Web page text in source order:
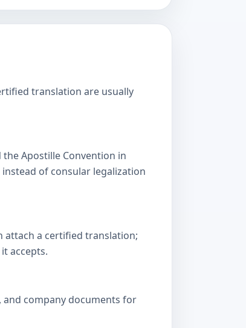
translation are usually
Apostille Convention in
of consular legalization
attach a certified translation;
accepts.
company documents for